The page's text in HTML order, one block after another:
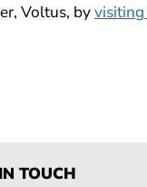
Voltus, by
TOUCH